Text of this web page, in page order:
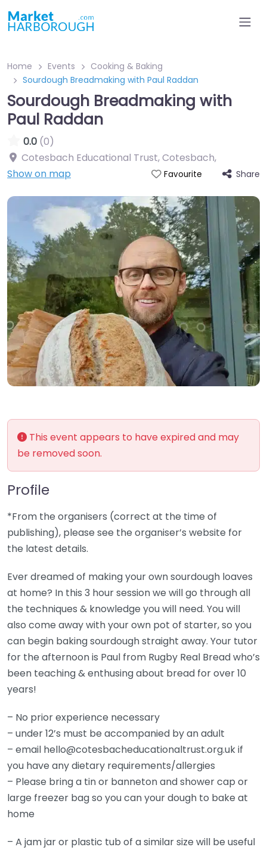
Home Events
Cooking & Baking
Sourdough Breadmaking with Paul Raddan
Sourdough Breadmaking with
Paul Raddan
0.0 (0)
Cotesbach Educational Trust, Cotesbach,
Show on map
Favourite Share
This event appears to have expired and may
be removed soon.
Profile
*From the organisers (correct at the time of
publishing), please see the organiser’s website for
the latest details.
Ever dreamed of making your own sourdough loaves
at home? In this 3 hour session we will go through all
the techniques & knowledge you will need. You will
also come away with your own pot of starter, so you
can begin baking sourdough straight away. Your tutor
for the afternoon is Paul from Rugby Real Bread who’s
been teaching & enthusing about bread for over 10
years!
– No prior experience necessary
– under 12’s must be accompanied by an adult
– email hello@cotesbacheducationaltrust.org.uk if
you have any dietary requirements/allergies
– Please bring a tin or banneton and shower cap or
large freezer bag so you can your dough to bake at
home
– A jam jar or plastic tub of a similar size will be useful